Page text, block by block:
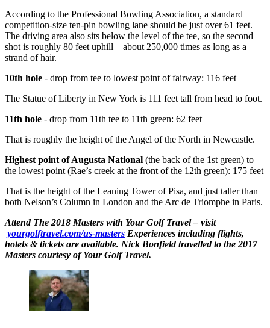
According to the Professional Bowling Association, a standard
competition-size ten-pin bowling lane should be just over 61 feet.
The driving area also sits below the level of the tee, so the second
shot is roughly 80 feet uphill – about 250,000 times as long as a
strand of hair.
10th hole - drop from tee to lowest point of fairway: 116 feet
The Statue of Liberty in New York is 111 feet tall from head to foot.
11th hole - drop from 11th tee to 11th green: 62 feet
That is roughly the height of the Angel of the North in Newcastle.
Highest point of Augusta National (the back of the 1st green) to
the lowest point (Rae’s creek at the front of the 12th green): 175 feet
That is the height of the Leaning Tower of Pisa, and just taller than
both Nelson’s Column in London and the Arc de Triomphe in Paris.
Attend The 2018 Masters with Your Golf Travel – visit
yourgolftravel.com/us-masters Experiences including flights,
hotels & tickets are available. Nick Bonfield travelled to the 2017
Masters courtesy of Your Golf Travel.